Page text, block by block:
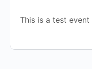
This is a test